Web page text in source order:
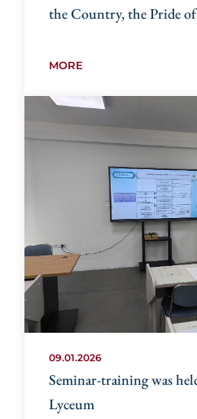
the Country, the Pride
MORE
09.01.2026
Seminar-training was
Lyceum